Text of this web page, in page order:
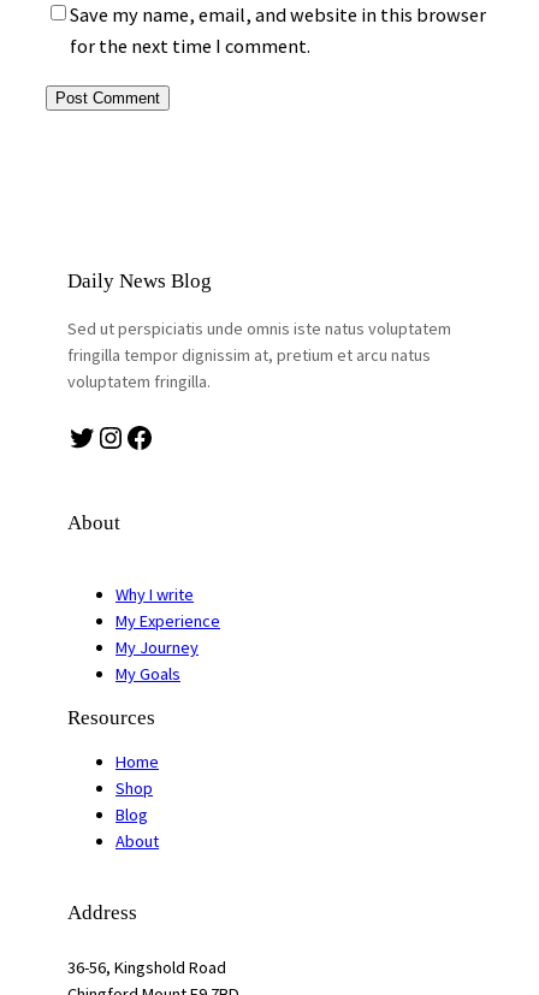
Save my name, email, and website in this browser
for the next time I comment.
Daily News Blog
Sed ut perspiciatis unde omnis iste natus voluptatem
fringilla tempor dignissim at, pretium et arcu natus
voluptatem fringilla.
Twitter Instagram Facebook
About
Why I write
My Experience
My Journey
My Goals
Resources
Home
Shop
Blog
About
Address
36-56, Kingshold Road